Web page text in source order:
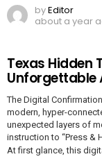
byEditor
about a year
Texas Hidden
Unforgettable
The Digital
modern, hyper-
unexpected layers of
instruction to “Press &
At first glance, this